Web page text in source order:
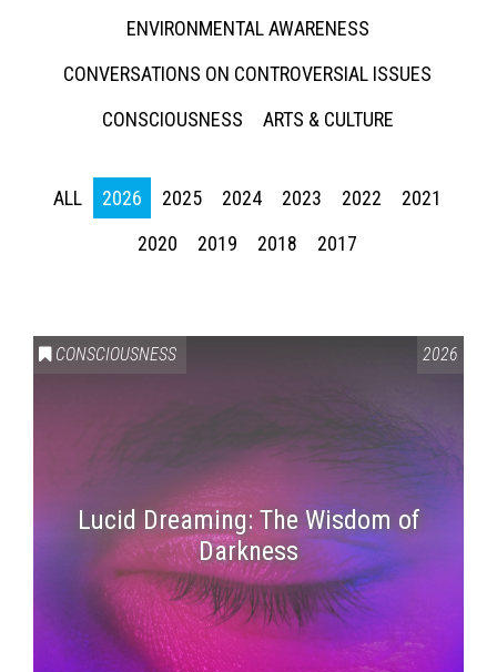
ENVIRONMENTAL AWARENESS
CONVERSATIONS ON CONTROVERSIAL ISSUES
CONSCIOUSNESS
ARTS & CULTURE
ALL 2026 2025 2024 2023 2022
2021
2020
2019 2018 2017
CONSCIOUSNESS 2026
Lucid Dreaming: The Wisdom of
Darkness